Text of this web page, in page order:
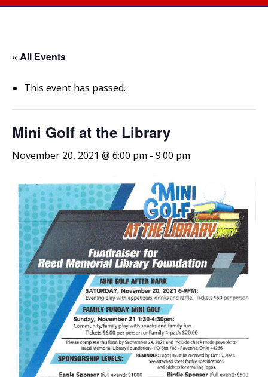
« All Events
This event has passed.
Mini Golf at the Library
November 20, 2021 @ 6:00 pm - 9:00 pm